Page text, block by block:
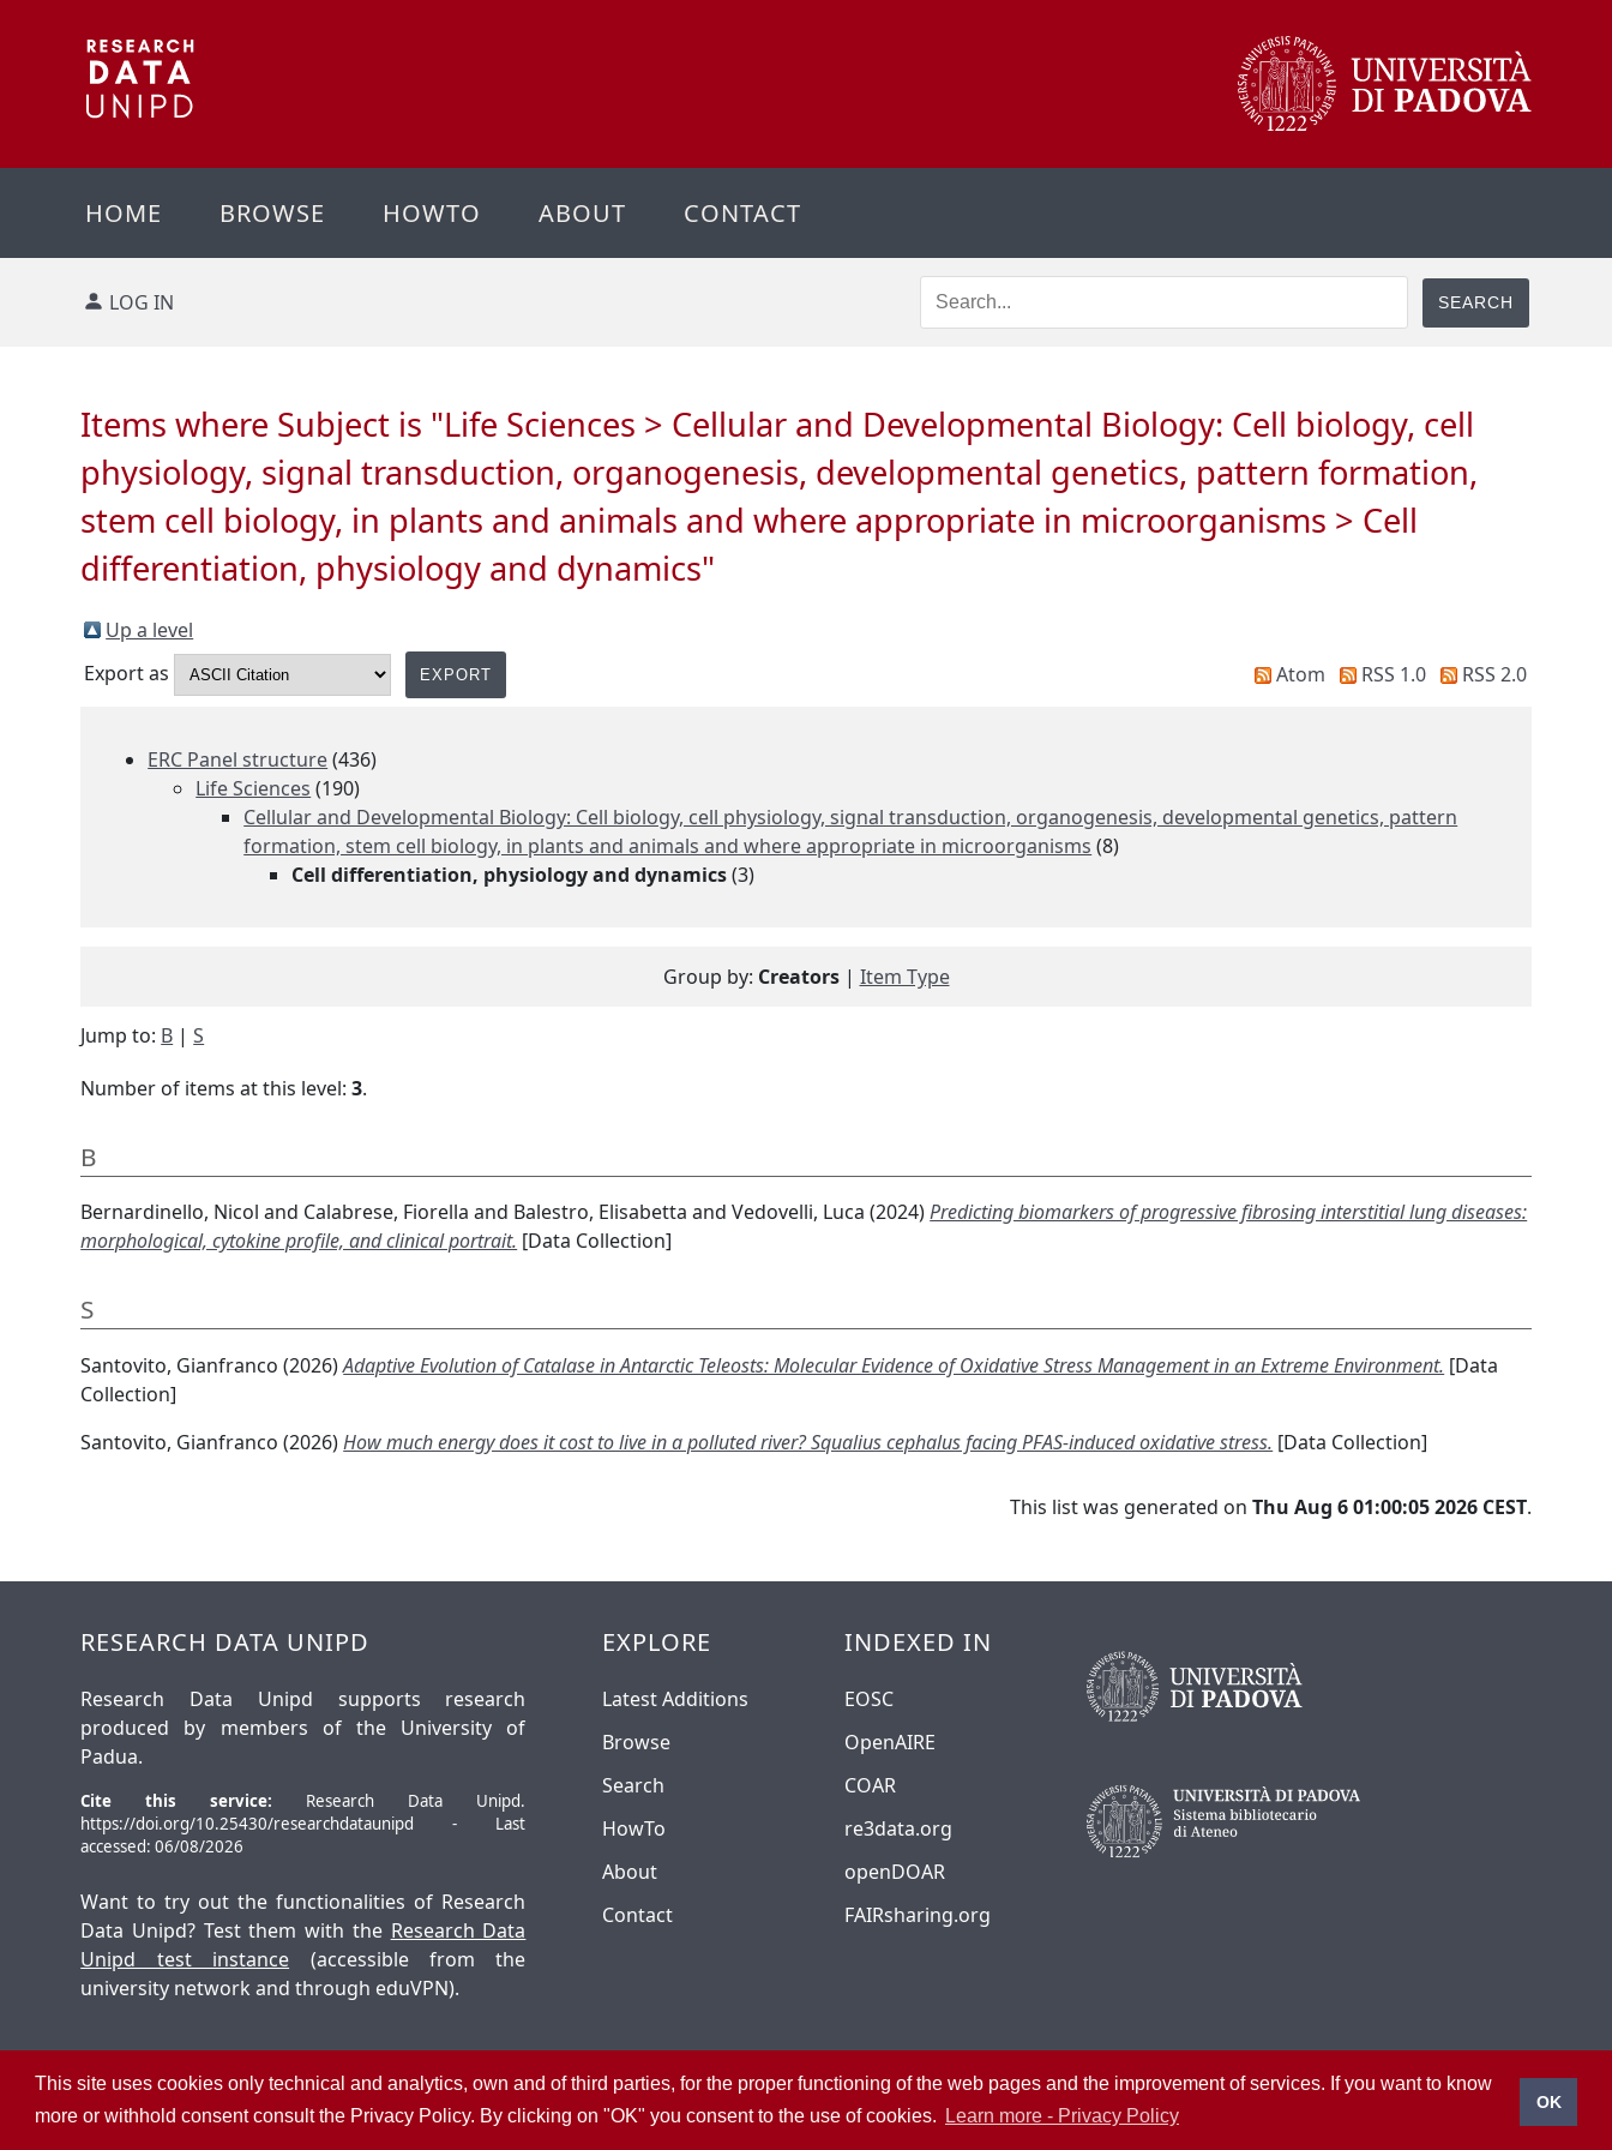
This site uses cookies only technical and analytics, own and of third parties, for the proper functioning of the web pages and the improvement of services. If you want to know
more or withhold consent consult the Privacy Policy. By clicking on "OK" you consent to the use of cookies.
Learn more - Privacy Policy
OK
HOME BROWSE HOWTO ABOUT CONTACT
LOG IN
Items where Subject is "Life Sciences > Cellular and Developmental Biology: Cell biology, cell
physiology, signal transduction, organogenesis, developmental genetics, pattern formation,
stem cell biology, in plants and animals and where appropriate in microorganisms > Cell
differentiation, physiology and dynamics"
Up a level
Export as
Atom RSS 1.0 RSS 2.0
ERC Panel structure(436)
Life Sciences (190)
Cellular and Developmental Biology: Cell biology, cell physiology, signal transduction, organogenesis, developmental genetics, pattern
formation, stem cell biology, in plants and animals and where appropriate in microorganisms (8)
Cell differentiation, physiology and dynamics(3)
Group by: Creators| Item Type
Jump to: B |S
Number of items at this level:3.
B
Bernardinello, Nicol and Calabrese, Fiorella and Balestro, Elisabetta andVedovelli, Luca (2024)Predicting biomarkers of progressive fibrosing interstitial lung diseases:
morphological, cytokine profile, and clinical portrait. [Data Collection]
S
Santovito, Gianfranco (2026)Adaptive Evolution of Catalase in Antarctic Teleosts: Molecular Evidence of Oxidative Stress Management in an Extreme Environment. [Data
Collection]
Santovito, Gianfranco (2026)How much energy does it cost to live in a polluted river? Squalius cephalus facing PFAS-induced oxidative stress. [Data Collection]
This list was generated on Thu Aug 6 01:00:05 2026 CEST.
RESEARCH DATA UNIPD
Research Data Unipd supports research
produced by members of the University of
Padua.
Cite this service: Research Data Unipd.
https://doi.org/10.25430/researchdataunipd - Last
accessed: 06/08/2026
Want to try out the functionalities of Research
Data Unipd? Test them with the Research Data
Unipd test instance (accessible from the
university network and through eduVPN).
EXPLORE
Latest Additions
Browse
Search
HowTo
About
Contact
INDEXED IN
EOSC
OpenAIRE
COAR
re3data.org
openDOAR
FAIRsharing.org
University of Padua – All rights reserved
P.I. 00742430283 C.F. 80006480281
University Library System Privacy